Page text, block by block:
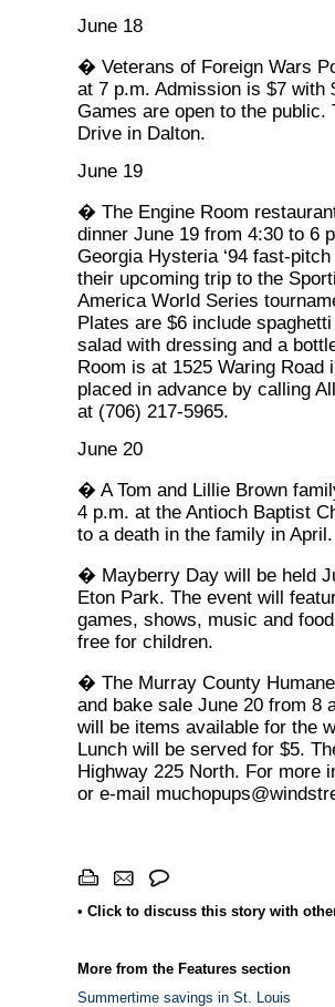
June 18
� Veterans of Foreign Wars
at 7 p.m. Admission is $7 with
Games are open to the
Drive in Dalton.
June 19
� The Engine Room
dinner June 19 from 4:30 to 6
Georgia Hysteria ‘94 fast-
their upcoming trip to the
America World Series
Plates are $6 include
salad with dressing and a
Room is at 1525 Waring
placed in advance by calling
at (706) 217-5965.
June 20
� A Tom and Lillie Brown
4 p.m. at the Antioch Baptist
to a death in the family in April.
� Mayberry Day will be held
Eton Park. The event will
games, shows, music and
free for children.
� The Murray County
and bake sale June 20 from 8
will be items available for the
Lunch will be served for $5.
Highway 225 North. For more
or e-mail
• Click to discuss this story with
More from the Features section
Summertime savings in St. Louis